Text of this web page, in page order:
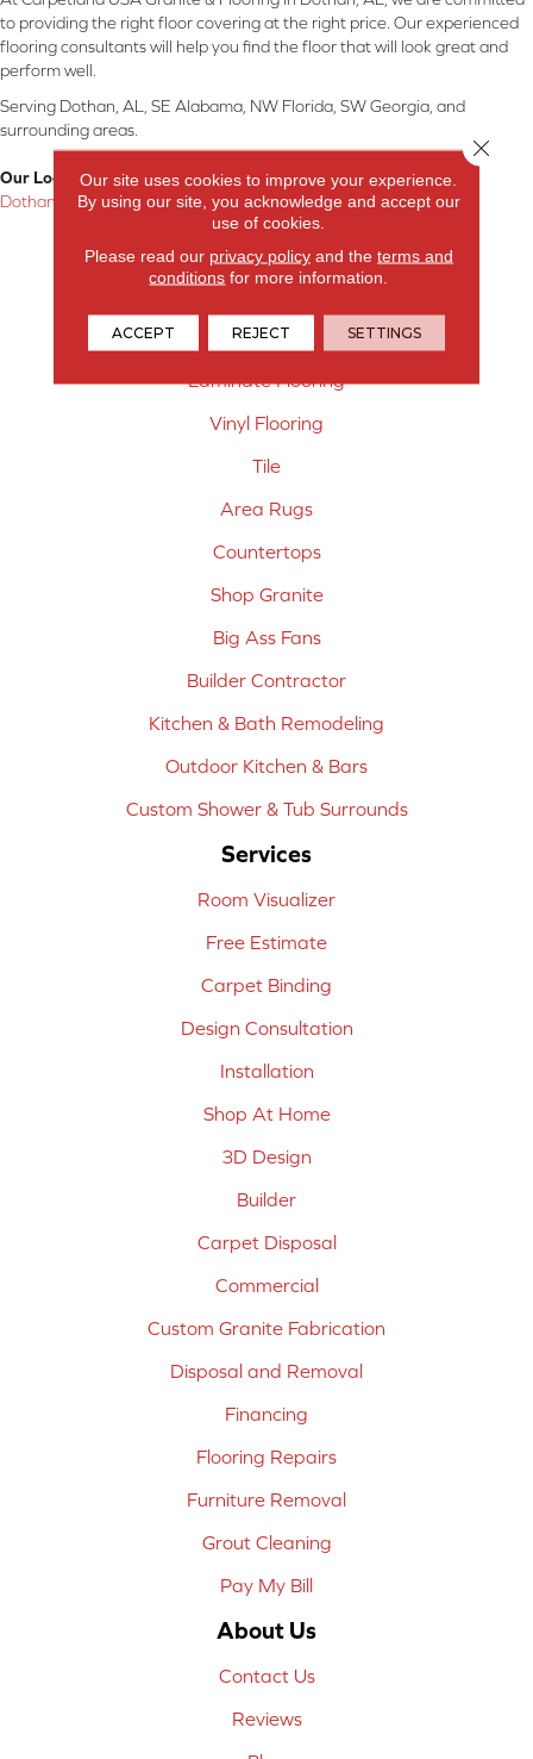
to providing the right floor covering at the right price. Our experienced
flooring consultants will help you find the floor that will look great and
perform well.
Serving Dothan, AL, SE Alabama, NW Florida, SW Georgia, and
surrounding areas.
Our Location:
Dothan, AL
Products
Hardwood Flooring
Laminate Flooring
Vinyl Flooring
Tile
Area Rugs
Countertops
Shop Granite
Big Ass Fans
Builder Contractor
Kitchen & Bath Remodeling
Outdoor Kitchen & Bars
Custom Shower & Tub Surrounds
Services
Room Visualizer
Free Estimate
Carpet Binding
Design Consultation
Installation
Shop At Home
3D Design
Builder
Carpet Disposal
Commercial
Custom Granite Fabrication
Disposal and Removal
Financing
Flooring Repairs
Furniture Removal
Grout Cleaning
Pay My Bill
About Us
Contact Us
Reviews
Our site uses cookies to improve your experience.
By using our site, you acknowledge and accept our
use of cookies.
Please read our privacy policyand the terms and
conditions for more information.
ACCEPT REJECT SETTINGS
Close